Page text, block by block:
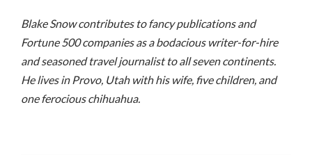
Blake Snow contributes to fancy publications and
Fortune 500 companies as a bodacious writer-for-hire
and seasoned travel journalist to all seven continents.
He lives in Provo, Utah with his wife, five children, and
one ferocious chihuahua.